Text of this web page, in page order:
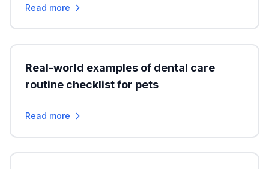
Read more
Real-world examples of dental care
routine checklist for pets
Read more